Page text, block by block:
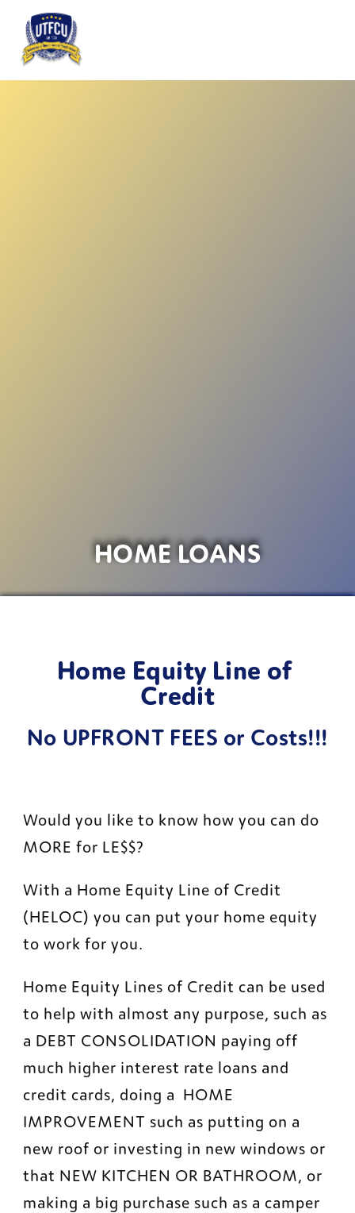
HOME LOANS
Home Equity Line of
Credit
No UPFRONT FEES or Costs!!!
Would you like to know how you can do
MORE for LE$$?
With a Home Equity Line of Credit
(HELOC) you can put your home equity
to work for you.
Home Equity Lines of Credit can be used
to help with almost any purpose, such as
a DEBT CONSOLIDATION paying off
much higher interest rate loans and
credit cards, doing a  HOME
IMPROVEMENT such as putting on a
new roof or investing in new windows or
that NEW KITCHEN OR BATHROOM, or
making a big purchase such as a camper